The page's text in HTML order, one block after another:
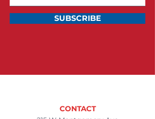
SUBSCRIBE
CONTACT